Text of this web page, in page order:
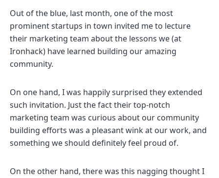
Out of the blue, last month, one of the most
prominent startups in town invited me to lecture
their marketing team about the lessons we (at
Ironhack) have learned building our amazing
community.
On one hand, I was happily surprised they extended
such invitation. Just the fact their top-notch
marketing team was curious about our community
building efforts was a pleasant wink at our work, and
something we should definitely feel proud of.
On the other hand, there was this nagging thought I